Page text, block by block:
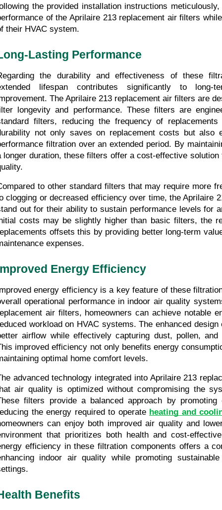
the provided installation instructions
of the Aprilaire 213 replacement air filters
their HVAC system.
Lasting Performance
the durability and effectiveness of these
lifespan contributes significantly to long-
The Aprilaire 213 replacement air filters are
longevity and performance. These filters are
filters, reducing the frequency of replacements
not only saves on replacement costs but also
filtration over an extended period. By
longer duration, these filters offer a cost-effective solution
to other standard filters that may require more
clogging or decreased efficiency over time, the Aprilaire
out for their ability to sustain performance levels for
costs may be slightly higher than basic filters, the
offsets this by providing better long-term
expenses.
Energy Efficiency
energy efficiency is a key feature of these
operational performance in indoor air quality
air filters, homeowners can achieve notable
workload on HVAC systems. The enhanced
airflow while effectively capturing dust, pollen, and
improved efficiency not only benefits energy
optimal home comfort levels.
advanced technology integrated into Aprilaire 213
air quality is optimized without compromising the
filters provide a balanced approach by
the energy required to operate heating and
can enjoy both improved air quality and
that prioritizes both health and cost-
efficiency in these filtration components offers a
indoor air quality while promoting
Benefits